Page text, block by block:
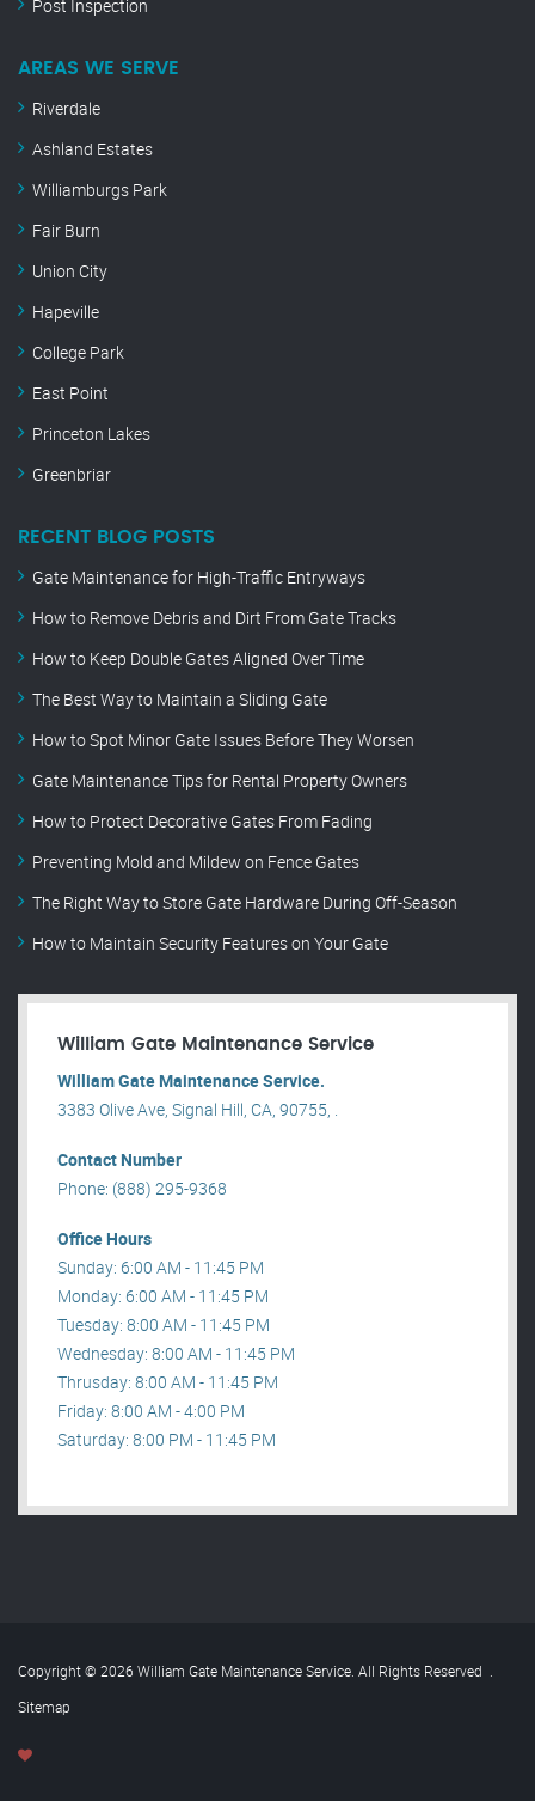
Post Inspection
AREAS WE SERVE
Riverdale
Ashland Estates
Williamburgs Park
Fair Burn
Union City
Hapeville
College Park
East Point
Princeton Lakes
Greenbriar
RECENT BLOG POSTS
Gate Maintenance for High-Traffic Entryways
How to Remove Debris and Dirt From Gate Tracks
How to Keep Double Gates Aligned Over Time
The Best Way to Maintain a Sliding Gate
How to Spot Minor Gate Issues Before They Worsen
Gate Maintenance Tips for Rental Property Owners
How to Protect Decorative Gates From Fading
Preventing Mold and Mildew on Fence Gates
The Right Way to Store Gate Hardware During Off-Season
How to Maintain Security Features on Your Gate
William Gate Maintenance Service
William Gate Maintenance Service.
3383 Olive Ave, Signal Hill, CA, 90755, .
Contact Number
Phone: (888) 295-9368
Office Hours
Sunday: 6:00 AM - 11:45 PM
Monday: 6:00 AM - 11:45 PM
Tuesday: 8:00 AM - 11:45 PM
Wednesday: 8:00 AM - 11:45 PM
Thrusday: 8:00 AM - 11:45 PM
Friday: 8:00 AM - 4:00 PM
Saturday: 8:00 PM - 11:45 PM
Copyright © 2026 William Gate Maintenance Service. All Rights Reserved .
Sitemap